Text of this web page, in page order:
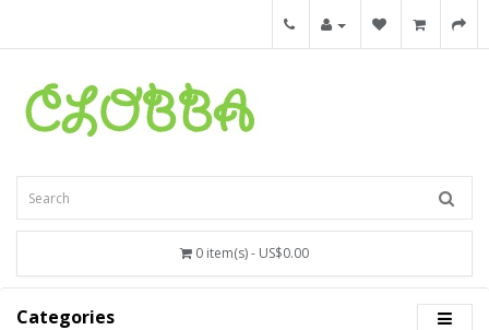
0 item(s) - US$0.00
Categories